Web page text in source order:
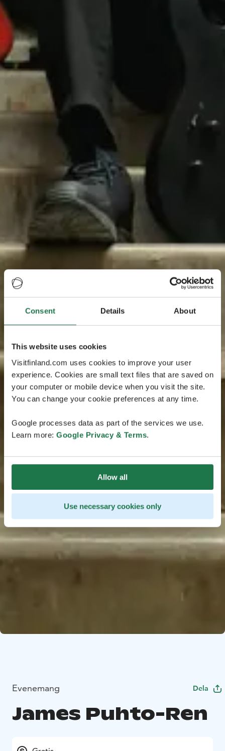
Consent Details About
This website uses cookies
Visitfinland.com uses cookies to improve your user
experience. Cookies are small text files that are saved on
your computer or mobile device when you visit the site.
You can change your cookie preferences at any time.
Google processes data as part of the services we use.
Learn more: Google Privacy & Terms.
Allow all
Use necessary cookies only
Evenemang Dela
James Puhto-Ren